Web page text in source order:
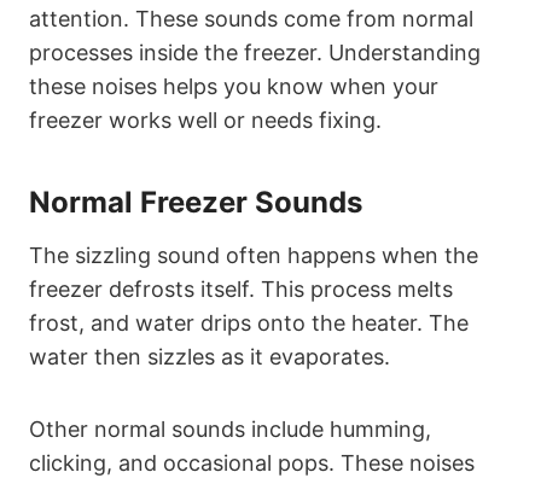
attention. These sounds come from normal
processes inside the freezer. Understanding
these noises helps you know when your
freezer works well or needs fixing.
Normal Freezer Sounds
The sizzling sound often happens when the
freezer defrosts itself. This process melts
frost, and water drips onto the heater. The
water then sizzles as it evaporates.
Other normal sounds include humming,
clicking, and occasional pops. These noises